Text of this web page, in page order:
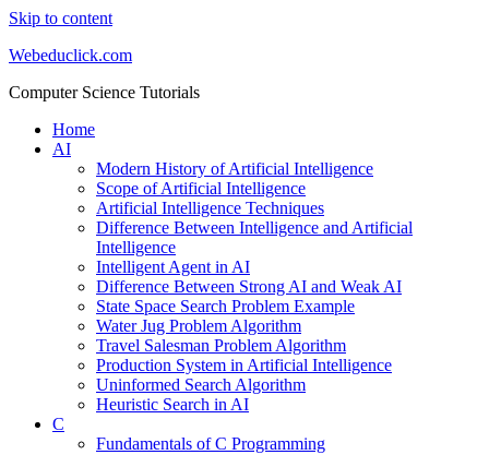
Skip to content
Webeduclick.com
Computer Science Tutorials
Home
AI
Modern History of Artificial Intelligence
Scope of Artificial Intelligence
Artificial Intelligence Techniques
Difference Between Intelligence and Artificial
Intelligence
Intelligent Agent in AI
Difference Between Strong AI and Weak AI
State Space Search Problem Example
Water Jug Problem Algorithm
Travel Salesman Problem Algorithm
Production System in Artificial Intelligence
Uninformed Search Algorithm
Heuristic Search in AI
C
Fundamentals of C Programming